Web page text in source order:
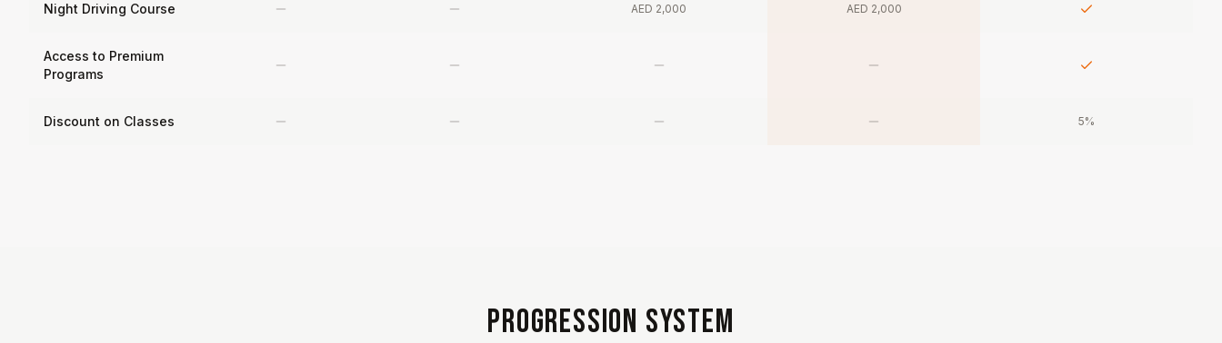
Night Driving Course AED 2,000 AED 2,000
Access to Premium
Programs
Discount on Classes 5%
PROGRESSION SYSTEM